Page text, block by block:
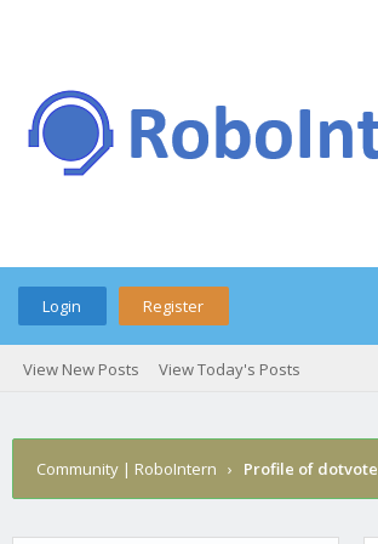
Login Register
View New Posts View Today's Posts
Community | RoboIntern › Profile of dotvote